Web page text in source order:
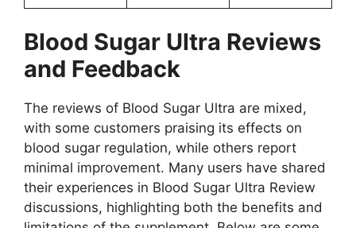
Blood Sugar Ultra Reviews
and Feedback
The reviews of Blood Sugar Ultra are mixed,
with some customers praising its effects on
blood sugar regulation, while others report
minimal improvement. Many users have shared
their experiences in Blood Sugar Ultra Review
discussions, highlighting both the benefits and